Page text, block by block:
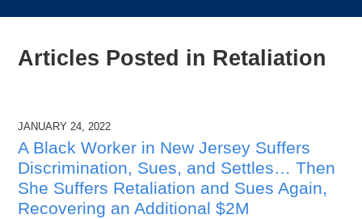
Articles Posted in Retaliation
JANUARY 24, 2022
A Black Worker in New Jersey Suffers
Discrimination, Sues, and Settles… Then
She Suffers Retaliation and Sues Again,
Recovering an Additional $2M